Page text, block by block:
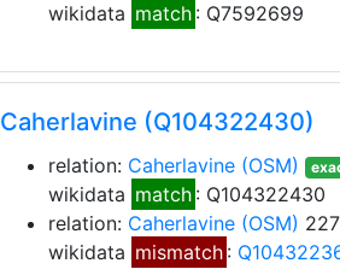
wikidata match : Q7592699
Caherlavine (Q104322430)
relation: Caherlavine (OSM)
wikidata match : Q104322430
relation: Caherlavine (OSM)
wikidata mismatch :